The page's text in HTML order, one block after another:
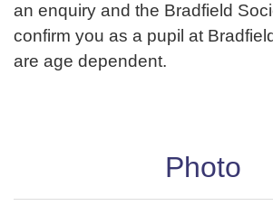
an enquiry and the Bradfield
confirm you as a pupil at
are age dependent.
Photo